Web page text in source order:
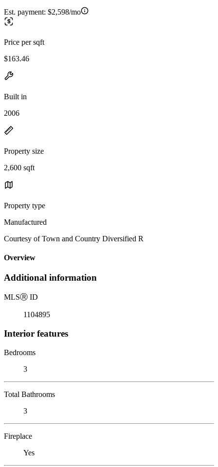
Est. payment: $2,598/mo
Price per sqft
$163.46
Built in
2006
Property size
2,600 sqft
Property type
Manufactured
Courtesy of Town and Country Diversified R
Overview
Additional information
MLSⓇ ID
1104895
Interior features
Bedrooms
3
Total Bathrooms
3
Fireplace
Yes